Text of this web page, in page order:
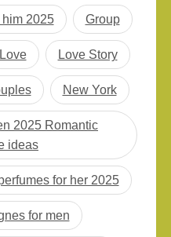
2025 Group
Love Love Story
New York
2025 Romantic
ideas
for her 2025
for men